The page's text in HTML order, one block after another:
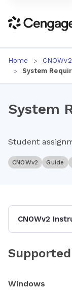
Home CNOWv2
System
System
Student
CNOWv2 Guide
CNOWv2
Windows